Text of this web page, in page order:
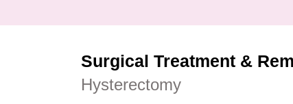
Surgical Treatment &
Hysterectomy